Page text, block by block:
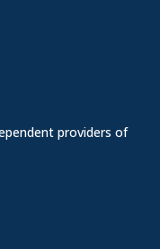
providers of